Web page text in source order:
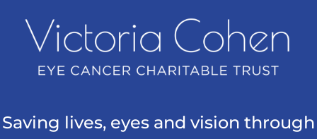
Saving lives, eyes and vision through